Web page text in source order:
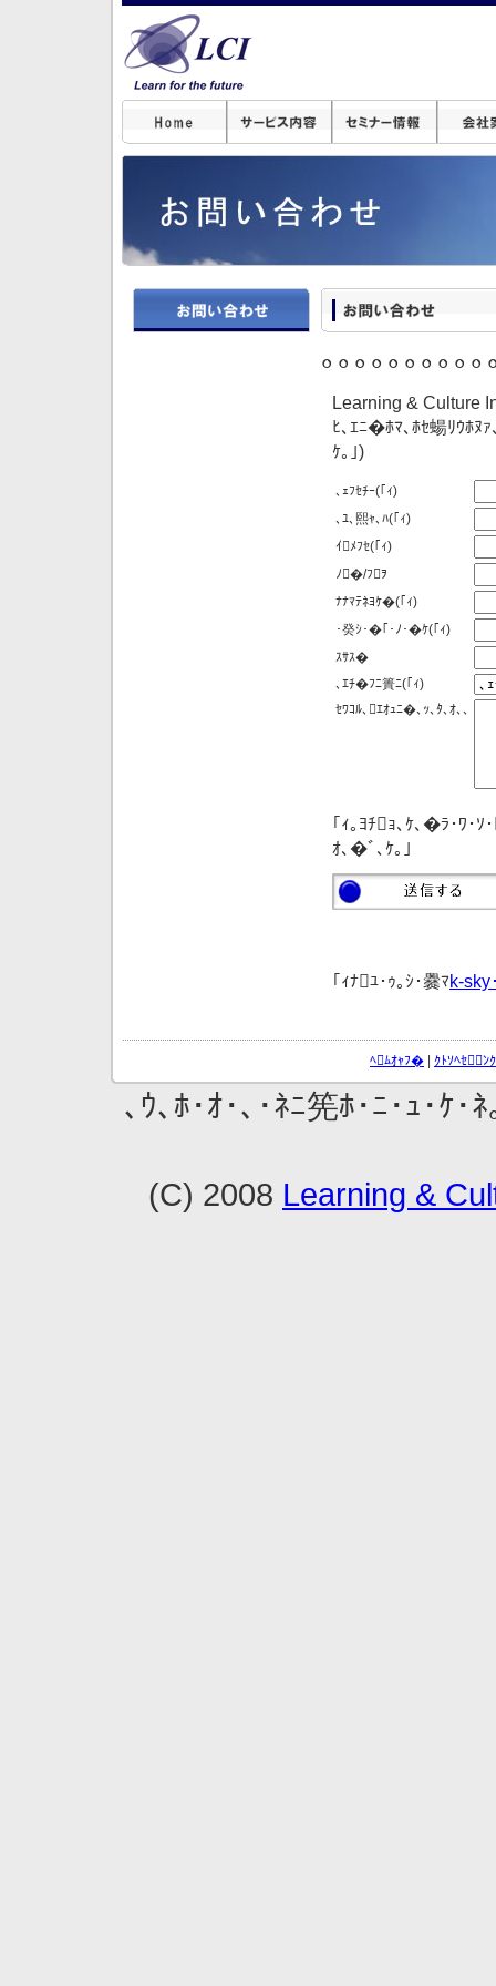
｡｡｡｡｡｡｡｡｡
Learning & Culture
ﾋ､ｴﾆ�ﾎﾏ､ﾎｾ蝪ﾘｳﾎﾇ
ｹ｡｣)
､ｪﾌｾﾁｰ(｢ｨ)
､ﾕ､熙ｬ､ﾊ(｢ｨ)
ｲﾒﾌｾ(｢ｨ)
ﾉ�/ﾌｦ
ﾅﾅﾏﾃﾈﾖｹ�(｢ｨ)
･癸ｼ･�｢･ﾉ･�ｹ(｢ｨ)
ｽｻｽ�
､ｴﾁ�ﾌﾆ簣ﾆ(｢ｨ)
ｾﾜｺﾙ､ｴｵｭﾆ�､ｯ､ﾀ､ｵ､､
｢ｨ｡ﾖﾁｮ､ｹ､�ﾗ･ﾜ･ｿ
ｵ､�ﾞ､ｹ｡｣
｢ｨﾅﾕ･ｩ｡ｼ･爨ﾏk-sky
ﾍﾑｵｬﾌ� ｸﾄｿﾍｾ
､ｳ､ﾎ･ｵ･､･ﾈﾆ筅ﾎ･ﾆ･ｭ･ｹ
(C) 2008 Learning &